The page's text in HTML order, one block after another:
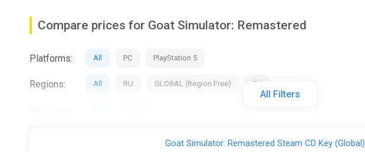
Compare prices for Goat Simulator: Remastered
All Filters
Platforms: All PC PlayStation 5
Regions: All RU GLOBAL (Region Free) EU
Goat Simulator: Remastered Steam CD Key (Global)